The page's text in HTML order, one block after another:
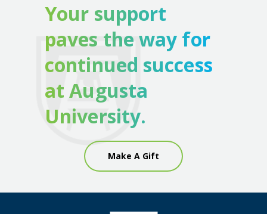
Your support
paves the way for
continued success
at Augusta
University.
Make A Gift